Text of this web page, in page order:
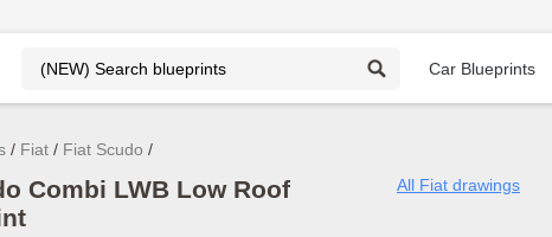
Car Blueprints
Fiat Fiat Scudo
Combi LWB Low Roof
All Fiat drawings